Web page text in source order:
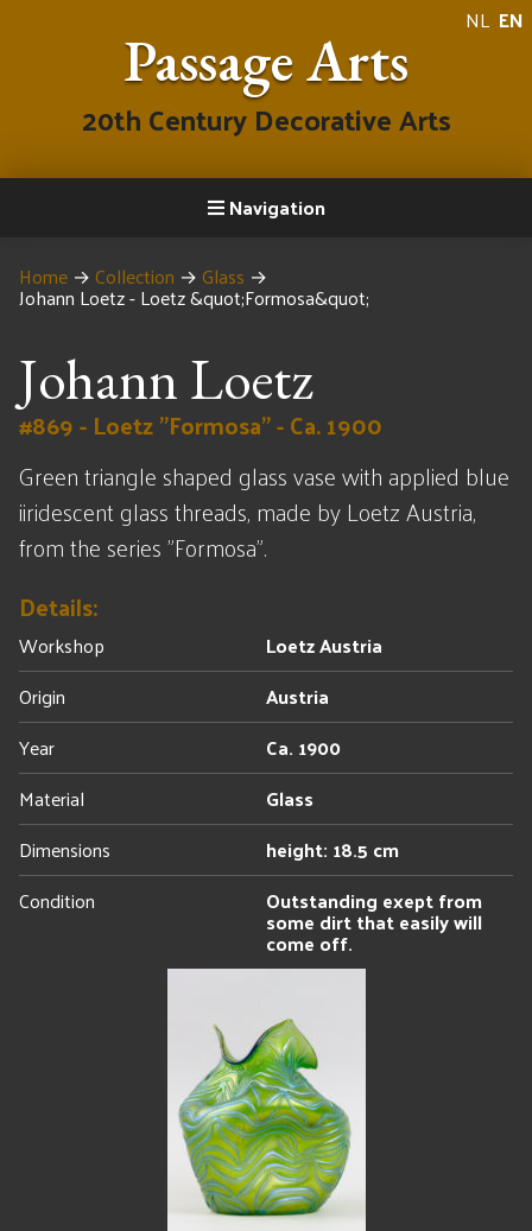
NL EN
Passage Arts
20th Century Decorative Arts
Navigation
Home → Collection → Glass →
Johann Loetz - Loetz &quot;Formosa&quot;
Johann Loetz
#869 - Loetz "Formosa" - Ca. 1900
Green triangle shaped glass vase with applied blue
iiridescent glass threads, made by Loetz Austria,
from the series "Formosa".
Details:
Workshop
Loetz Austria
Origin
Austria
Year
Ca. 1900
Material
Glass
Dimensions
height: 18.5 cm
Condition
Outstanding exept from
some dirt that easily will
come off.